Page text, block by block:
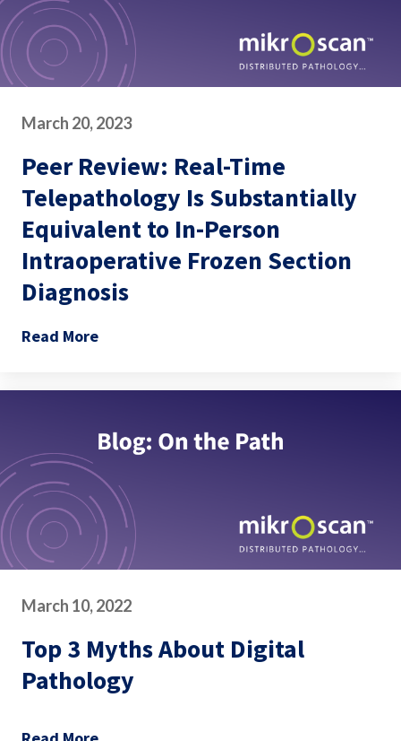
March 20, 2023
Peer Review: Real-Time
Telepathology Is Substantially
Equivalent to In-Person
Intraoperative Frozen Section
Diagnosis
Read More
March 10, 2022
Top 3 Myths About Digital
Pathology